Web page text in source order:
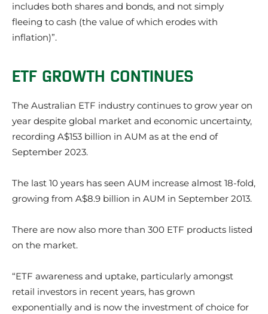
includes both shares and bonds, and not simply
fleeing to cash (the value of which erodes with
inflation)”.
ETF GROWTH CONTINUES
The Australian ETF industry continues to grow year on
year despite global market and economic uncertainty,
recording A$153 billion in AUM as at the end of
September 2023.
The last 10 years has seen AUM increase almost 18-fold,
growing from A$8.9 billion in AUM in September 2013.
There are now also more than 300 ETF products listed
on the market.
“ETF awareness and uptake, particularly amongst
retail investors in recent years, has grown
exponentially and is now the investment of choice for